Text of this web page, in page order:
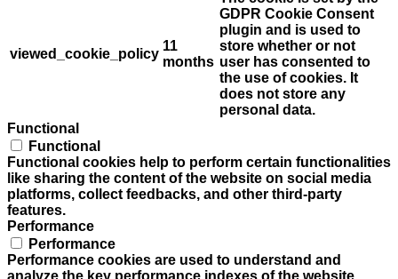
viewed_cookie_policy
11
months
GDPR Cookie Consent
plugin and is used to
store whether or not
user has consented to
the use of cookies. It
does not store any
personal data.
Functional
Functional
Functional cookies help to perform certain functionalities
like sharing the content of the website on social media
platforms, collect feedbacks, and other third-party
features.
Performance
Performance
Performance cookies are used to understand and
analyze the key performance indexes of the website